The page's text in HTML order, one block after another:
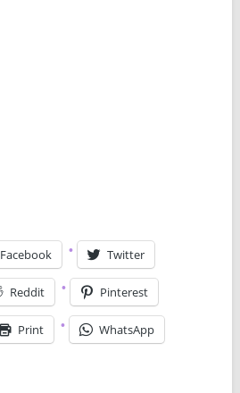
Facebook Twitter
Reddit Pinterest
Print WhatsApp